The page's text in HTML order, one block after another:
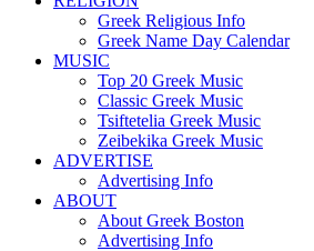
Greek Religious Info
Greek Name Day Calendar
MUSIC
Top 20 Greek Music
Classic Greek Music
Tsiftetelia Greek Music
Zeibekika Greek Music
ADVERTISE
Advertising Info
ABOUT
About Greek Boston
Advertising Info